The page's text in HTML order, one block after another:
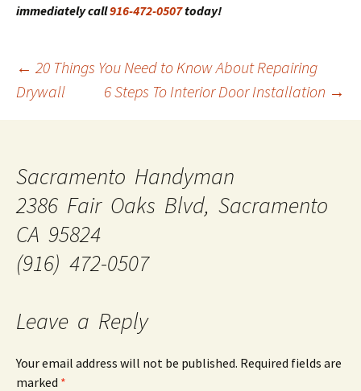
immediately call916-472-0507today!
Post
navigation
← 20 Things You Need to Know About Repairing
Drywall
6 Steps To Interior Door Installation →
Sacramento Handyman
2386 Fair Oaks Blvd, Sacramento
CA 95824
(916) 472-0507
Leave a Reply
Your email address will not be published. Required fields are
marked *